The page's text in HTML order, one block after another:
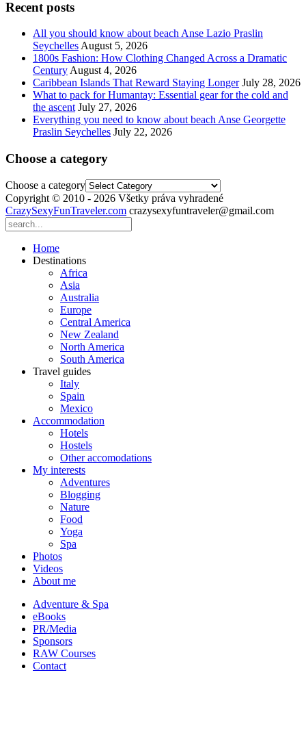
Recent posts
All you should know about beach Anse Lazio Praslin
SeychellesAugust 5, 2026
1800s Fashion: How Clothing Changed Across a Dramatic
CenturyAugust 4, 2026
Caribbean Islands That Reward Staying Longer July 28, 2026
What to pack for Humantay: Essential gear for the cold and
the ascent July 27, 2026
Everything you need to know about beach Anse Georgette
Praslin Seychelles July 22, 2026
Choose a category
Choose a category
Copyright © 2010 - 2026 Všetky práva vyhradené
CrazySexyFunTraveler.com crazysexyfuntraveler@gmail.com
Home
Destinations
Africa
Asia
Australia
Europe
Central America
New Zealand
North America
South America
Travel guides
Italy
Spain
Mexico
Accommodation
Hotels
Hostels
Other accomodations
My interests
Adventures
Blogging
Nature
Food
Yoga
Spa
Photos
Videos
About me
Adventure & Spa
eBooks
PR/Media
Sponsors
RAW Courses
Contact